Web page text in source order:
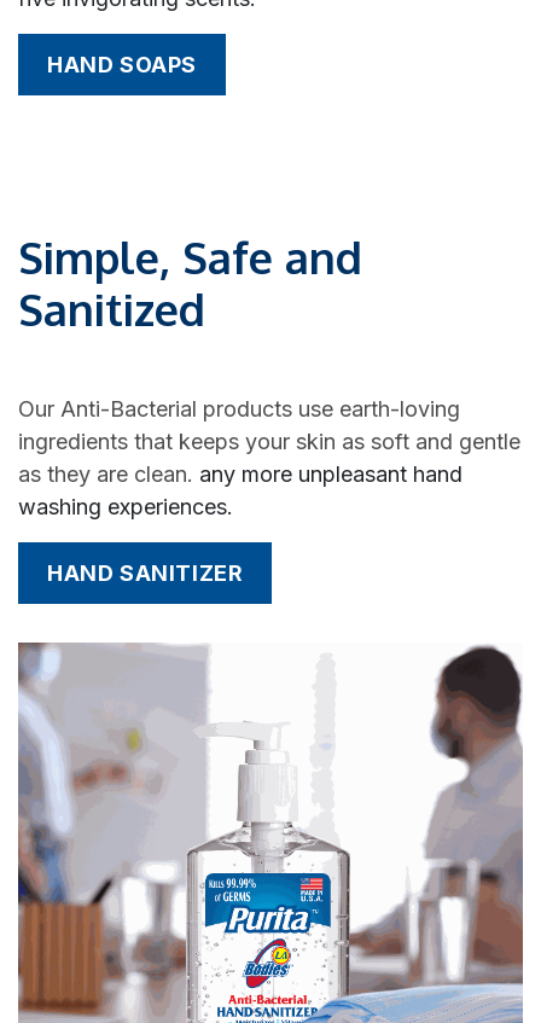
HAND SOAPS
Simple, Safe and
Sanitized
Our Anti-Bacterial products use earth-loving
ingredients that keeps your skin as soft and gentle
as they are clean. any more unpleasant hand
washing experiences.
HAND SANITIZER